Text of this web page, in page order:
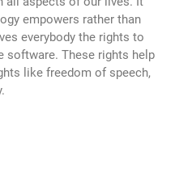
empowers rather than
everybody the rights to
software. These rights help
like freedom of speech,